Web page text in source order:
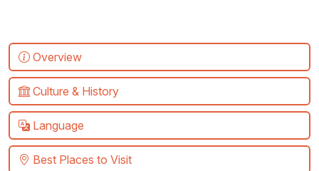
Overview
Culture & History
Language
Best Places to Visit